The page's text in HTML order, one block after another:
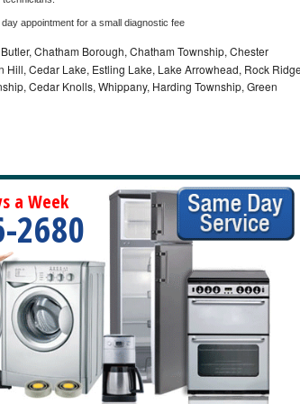
appointment for a small diagnostic fee
Chatham Borough, Chatham Township, Chester
Cedar Lake, Estling Lake, Lake Arrowhead, Rock
Cedar Knolls, Whippany, Harding Township, Green
a Week
2680